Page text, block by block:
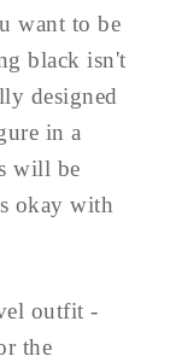
want to be
black isn't
designed
in a
will be
okay with
outfit -
the